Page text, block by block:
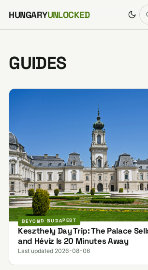
Skip to content
HUNGARYUNLOCKED
GUIDES
BEYOND BUDAPEST
Keszthely Day Trip: The Palace
and Hévíz Is 20 Minutes Away
Last updated 2026-08-06